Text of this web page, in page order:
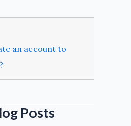
an account to
Posts